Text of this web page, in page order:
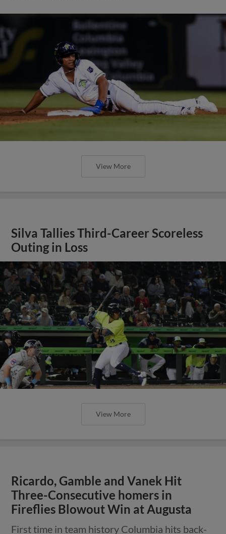
View More
Silva Tallies Third-Career Scoreless
Outing in Loss
View More
Ricardo, Gamble and Vanek Hit
Three-Consecutive homers in
Fireflies Blowout Win at Augusta
First time in team history Columbia hits back-